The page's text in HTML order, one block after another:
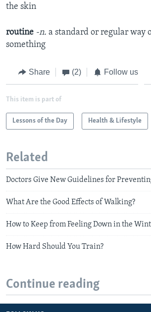
the skin
routine -n. a standard or regular way
something
Share (2) Follow us
This item is part of
Lessons of the Day Health & Lifestyle
Related
Doctors Give New Guidelines for
What Are the Good Effects of Walking?
How to Keep from Feeling Down in the
How Hard Should You Train?
Continue reading